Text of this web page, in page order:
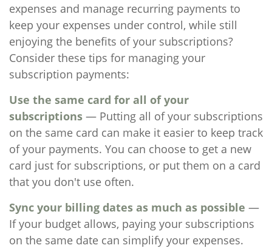
expenses and manage recurring payments to
keep your expenses under control, while still
enjoying the benefits of your subscriptions?
Consider these tips for managing your
subscription payments:
Use the same card for all of your
subscriptions — Putting all of your subscriptions
on the same card can make it easier to keep track
of your payments. You can choose to get a new
card just for subscriptions, or put them on a card
that you don't use often.
Sync your billing dates as much as possible —
If your budget allows, paying your subscriptions
on the same date can simplify your expenses.